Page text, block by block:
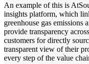
An example of this is
insights platform, which
greenhouse gas emissions
provide transparency
customers for directly
transparent view of their
every step of the value